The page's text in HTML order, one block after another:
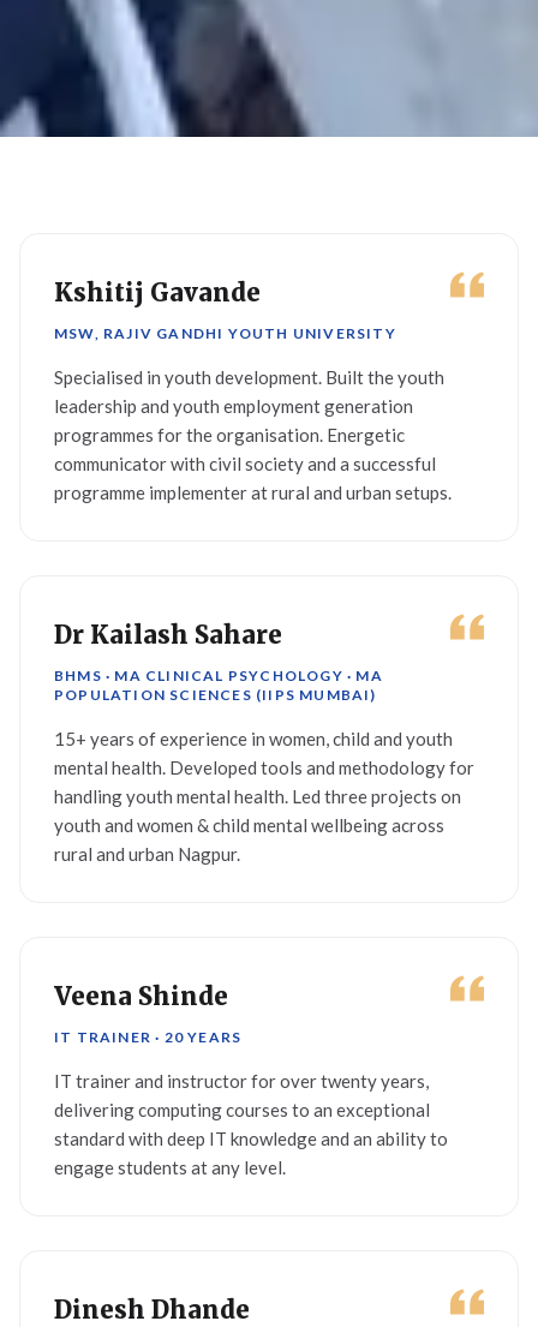
Kshitij Gavande
MSW, RAJIV GANDHI YOUTH UNIVERSITY
Specialised in youth development. Built the youth
leadership and youth employment generation
programmes for the organisation. Energetic
communicator with civil society and a successful
programme implementer at rural and urban setups.
Dr Kailash Sahare
BHMS · MA CLINICAL PSYCHOLOGY · MA
POPULATION SCIENCES (IIPS MUMBAI)
15+ years of experience in women, child and youth
mental health. Developed tools and methodology for
handling youth mental health. Led three projects on
youth and women & child mental wellbeing across
rural and urban Nagpur.
Veena Shinde
IT TRAINER · 20 YEARS
IT trainer and instructor for over twenty years,
delivering computing courses to an exceptional
standard with deep IT knowledge and an ability to
engage students at any level.
Dinesh Dhande